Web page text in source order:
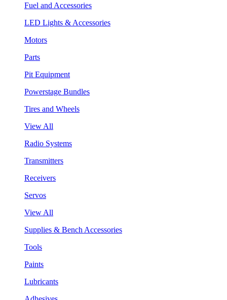
Fuel and Accessories
LED Lights & Accessories
Motors
Parts
Pit Equipment
Powerstage Bundles
Tires and Wheels
View All
Radio Systems
Transmitters
Receivers
Servos
View All
Supplies & Bench Accessories
Tools
Paints
Lubricants